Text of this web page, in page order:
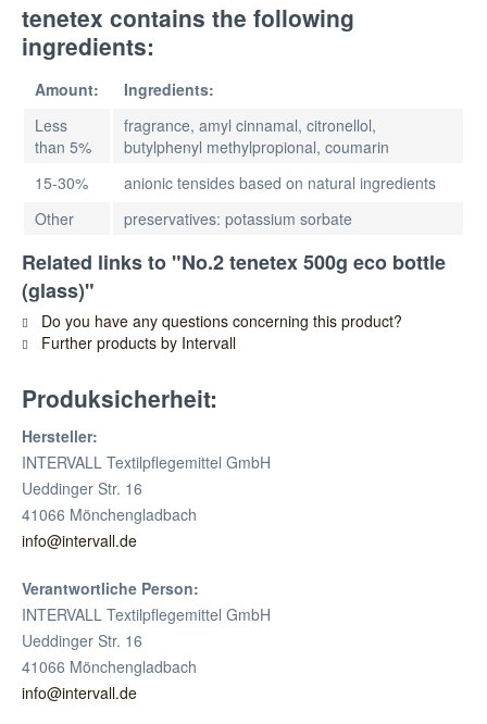
tenetex contains the following
ingredients:
Amount:
Ingredients:
Less
than 5%
fragrance, amyl cinnamal, citronellol,
butylphenyl methylpropional, coumarin
15-30%
anionic tensides based on natural ingredients
Other
preservatives: potassium sorbate
Related links to "No.2 tenetex 500g eco bottle
(glass)"
Do you have any questions concerning this product?
Further products by Intervall
Produksicherheit:
Hersteller:
INTERVALL Textilpflegemittel GmbH
Ueddinger Str. 16
41066 Mönchengladbach
info@intervall.de
Verantwortliche Person:
INTERVALL Textilpflegemittel GmbH
Ueddinger Str. 16
41066 Mönchengladbach
info@intervall.de